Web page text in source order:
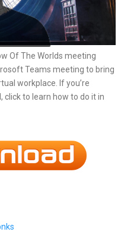
Of The Worlds meeting
Teams meeting to bring
workplace. If you’re
to learn how to do it in